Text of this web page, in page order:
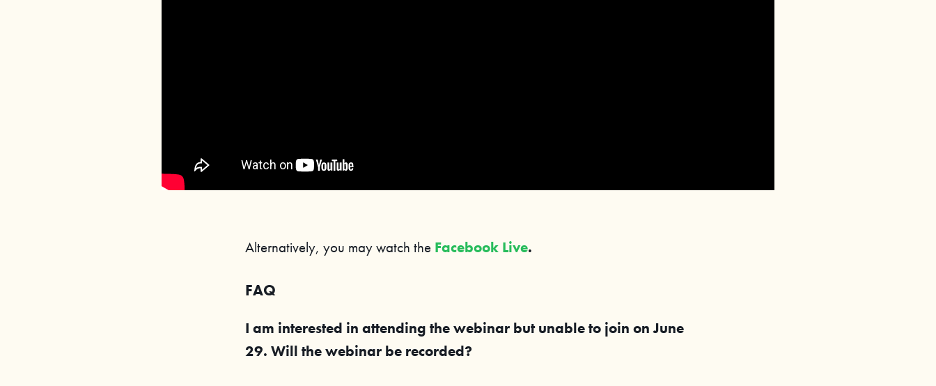
Alternatively, you may watch the Facebook Live.
FAQ
I am interested in attending the webinar but unable to join onJune
29. Will the webinar be recorded?